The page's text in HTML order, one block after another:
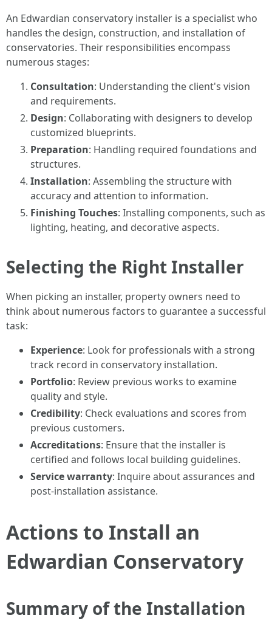
An Edwardian conservatory installer is a specialist who
handles the design, construction, and installation of
conservatories. Their responsibilities encompass
numerous stages:
Consultation: Understanding the client's vision
and requirements.
Design: Collaborating with designers to develop
customized blueprints.
Preparation: Handling required foundations and
structures.
Installation: Assembling the structure with
accuracy and attention to information.
Finishing Touches: Installing components, such as
lighting, heating, and decorative aspects.
Selecting the Right Installer
When picking an installer, property owners need to
think about numerous factors to guarantee a successful
task:
Experience: Look for professionals with a strong
track record in conservatory installation.
Portfolio: Review previous works to examine
quality and style.
Credibility: Check evaluations and scores from
previous customers.
Accreditations: Ensure that the installer is
certified and follows local building guidelines.
Service warranty: Inquire about assurances and
post-installation assistance.
Actions to Install an
Edwardian Conservatory
Summary of the Installation